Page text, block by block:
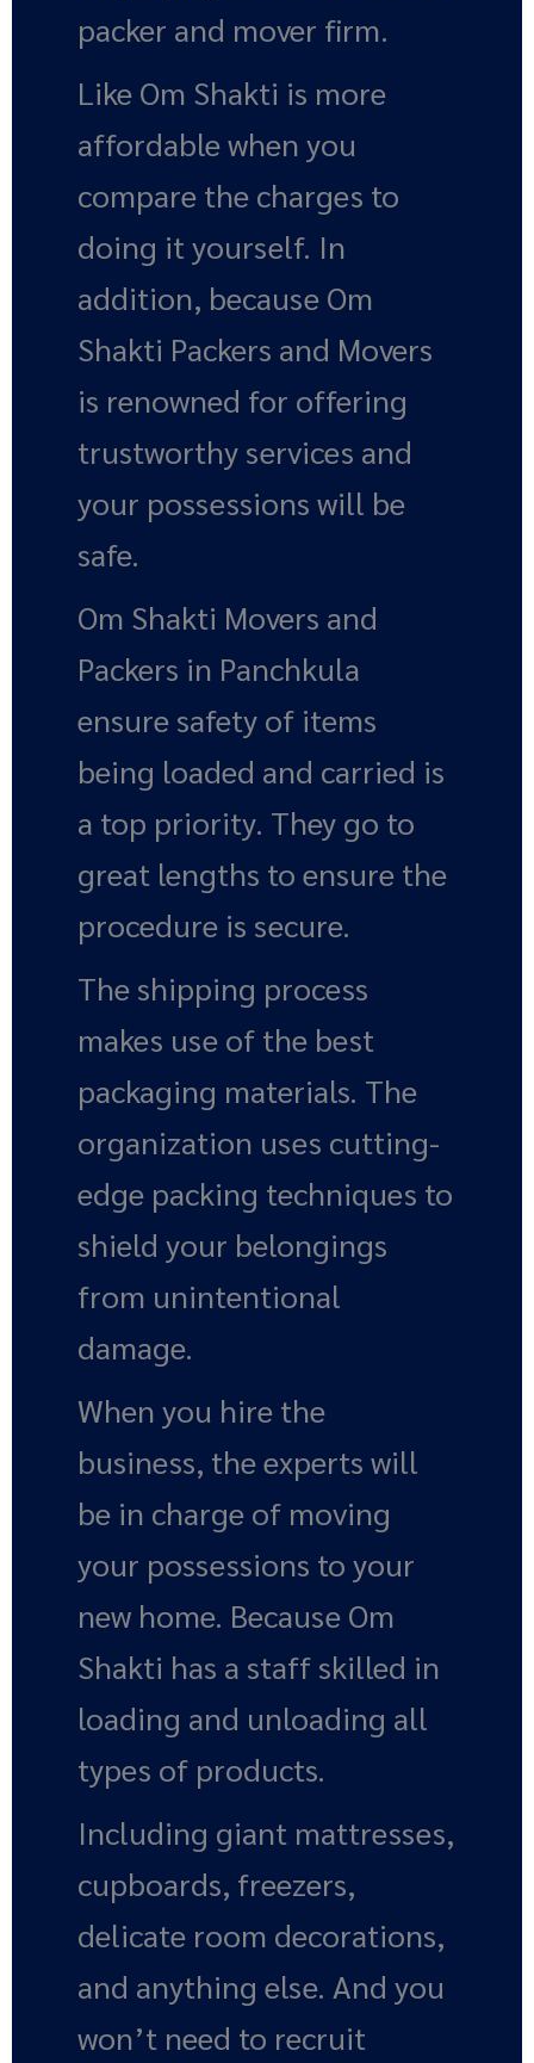
packer and mover firm.
Like Om Shakti is more
affordable when you
compare the charges to
doing it yourself. In
addition, because Om
Shakti Packers and Movers
is renowned for offering
trustworthy services and
your possessions will be
safe.
Om Shakti Movers and
Packers in Panchkula
ensure safety of items
being loaded and carried is
a top priority. They go to
great lengths to ensure the
procedure is secure.
The shipping process
makes use of the best
packaging materials. The
organization uses cutting-
edge packing techniques to
shield your belongings
from unintentional
damage.
When you hire the
business, the experts will
be in charge of moving
your possessions to your
new home. Because Om
Shakti has a staff skilled in
loading and unloading all
types of products.
Including giant mattresses,
cupboards, freezers,
delicate room decorations,
and anything else. And you
won’t need to recruit